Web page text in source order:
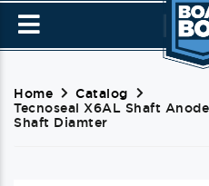
Home
Catalog
Tecnoseal X6AL Shaft
Shaft Diamter